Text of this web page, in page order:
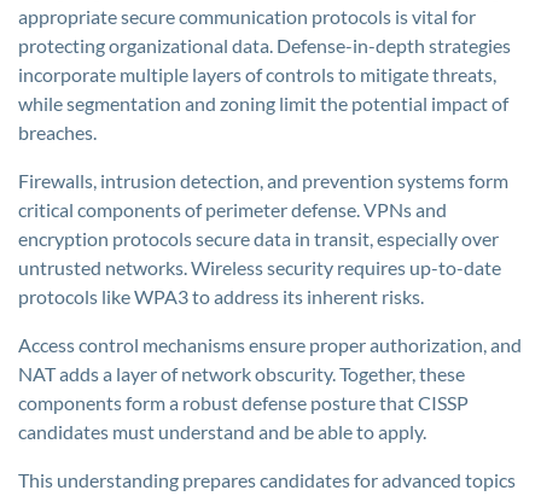
appropriate secure communication protocols is vital for
protecting organizational data. Defense-in-depth strategies
incorporate multiple layers of controls to mitigate threats,
while segmentation and zoning limit the potential impact of
breaches.
Firewalls, intrusion detection, and prevention systems form
critical components of perimeter defense. VPNs and
encryption protocols secure data in transit, especially over
untrusted networks. Wireless security requires up-to-date
protocols like WPA3 to address its inherent risks.
Access control mechanisms ensure proper authorization, and
NAT adds a layer of network obscurity. Together, these
components form a robust defense posture that CISSP
candidates must understand and be able to apply.
This understanding prepares candidates for advanced topics